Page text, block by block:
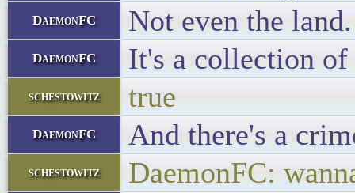
DaemonFC Not even the land.
DaemonFC It's a collection of
schestowitz true
DaemonFC And there's a
schestowitz DaemonFC: